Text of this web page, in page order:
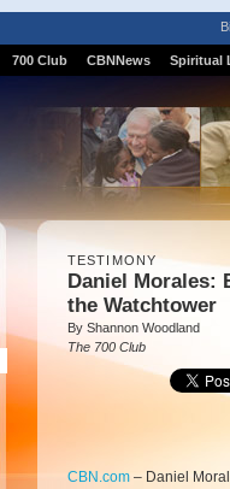
700 Club CBNNews Spiritual
TESTIMONY
Daniel Morales:
the Watchtower
By Shannon Woodland
The 700 Club
CBN.com – Daniel